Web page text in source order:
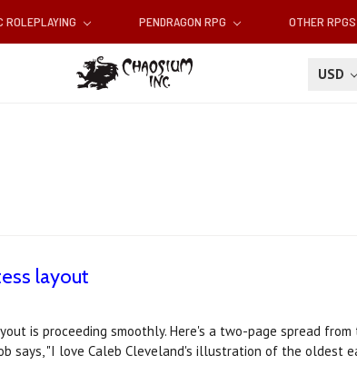
ROLEPLAYING PENDRAGON RPG OTHER RPGS
USD
layout
is proceeding smoothly. Here's a two-page spread
says, "I love Caleb Cleveland's illustration of the oldest